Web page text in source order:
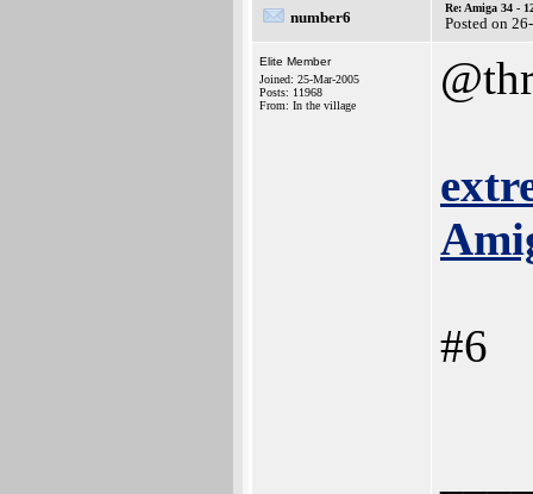
number6
Re: Amiga 34 -
Posted on
Elite Member
Joined: 25-Mar-2005
Posts: 11968
From: In the village
#6